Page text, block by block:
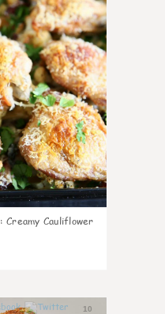
: Creamy Cauliflower
10